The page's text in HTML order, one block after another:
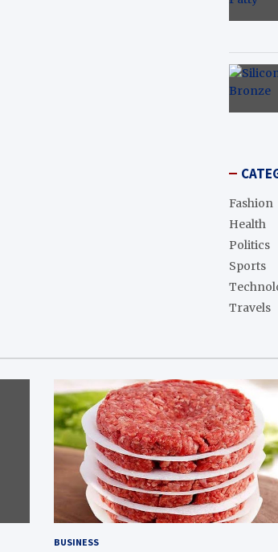
Fashion
Health
Politics
Sports
Travels
BUSINESS